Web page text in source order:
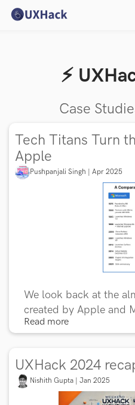
⚡️
Case
Tech Titans Turn
Apple
Pushpanjali Singh | Apr 2025
We look back at the
created by Apple and
Read more
UXHack 2024
Nishith Gupta | Jan 2025